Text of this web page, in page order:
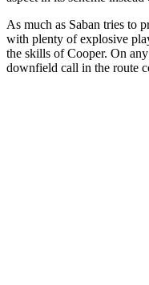
As much as Saban tries to
with plenty of explosive
the skills of Cooper. On
downfield call in the route